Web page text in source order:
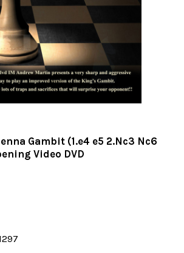
Gambit (1.e4 e5 2.Nc3 Nc6
Video DVD